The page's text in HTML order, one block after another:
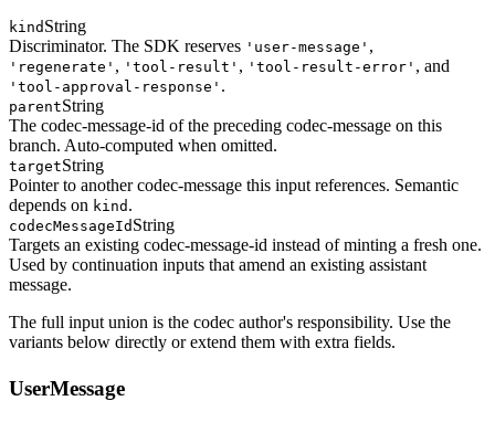
kind String
Discriminator. The SDK reserves 'user-message' ,
'regenerate' , 'tool-result' , 'tool-result-error' , and
'tool-approval-response' .
parentString
The codec-message-id of the preceding codec-message on this
branch. Auto-computed when omitted.
targetString
Pointer to another codec-message this input references. Semantic
depends on kind .
codecMessageId String
Targets an existing codec-message-id instead of minting a fresh one.
Used by continuation inputs that amend an existing assistant
message.
The full input union is the codec author's responsibility. Use the
variants below directly or extend them with extra fields.
UserMessage